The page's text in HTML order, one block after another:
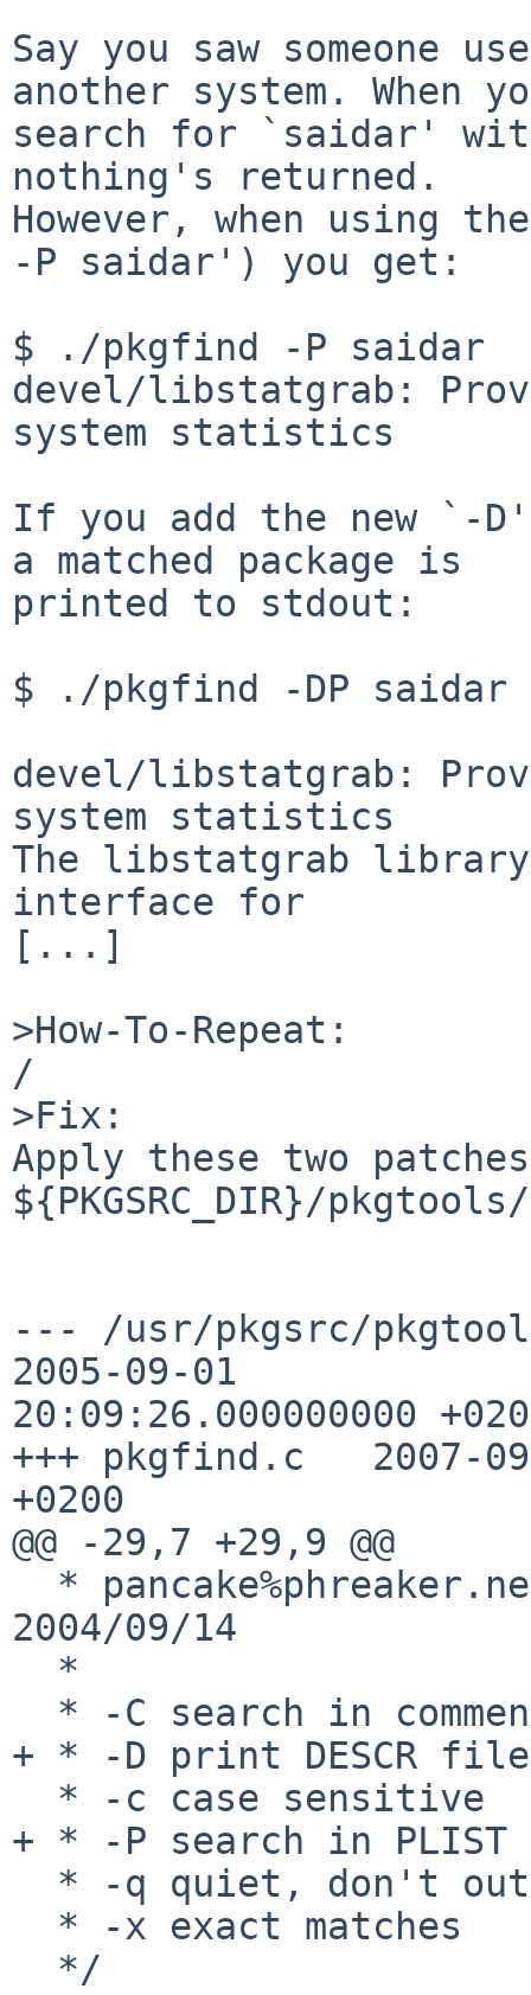
Say you saw someone
another system. When
search for `saidar'
nothing's returned.
However, when using
-P saidar') you get:
$ ./pkgfind -P saidar
devel/libstatgrab:
system statistics
If you add the new `-
a matched package is
printed to stdout:
$ ./pkgfind -DP saidar
devel/libstatgrab:
system statistics
The libstatgrab library
interface for
[...]
>How-To-Repeat:
/
>Fix:
Apply these two
${PKGSRC_DIR}/
--- /usr/pkgsrc/
2005-09-01
20:09:26.000000000
+++ pkgfind.c   2007-
+0200
@@ -29,7 +29,9 @@
2004/09/14
+ * -D print DESCR
+ * -P search in